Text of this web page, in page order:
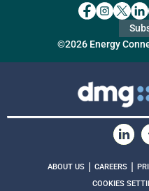
©2026 Energy
ABOUT US CAREERS
COOKIES